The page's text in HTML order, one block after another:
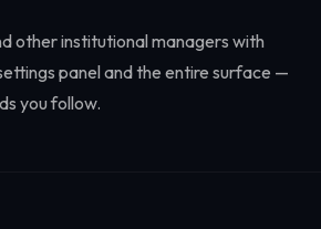
other institutional managers with
panel and the entire surface —
you follow.